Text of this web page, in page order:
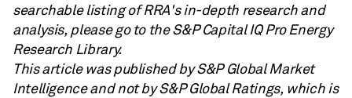
searchable listing of RRA's in-depth research and
analysis, please go to the S&P Capital IQ Pro Energy
Research Library.
This article was published by S&P Global Market
Intelligence and not by S&P Global Ratings, which is